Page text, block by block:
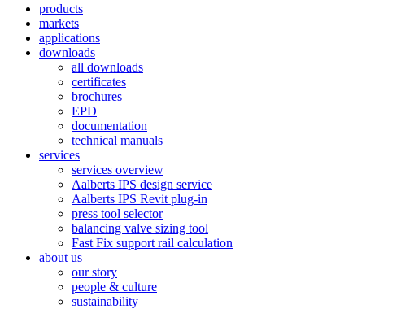
products
markets
applications
downloads
all downloads
certificates
brochures
EPD
documentation
technical manuals
services
services overview
Aalberts IPS design service
Aalberts IPS Revit plug-in
press tool selector
balancing valve sizing tool
Fast Fix support rail calculation
about us
our story
people & culture
sustainability